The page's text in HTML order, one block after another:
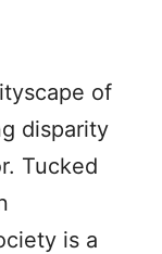
of
disparity
Tucked
is a